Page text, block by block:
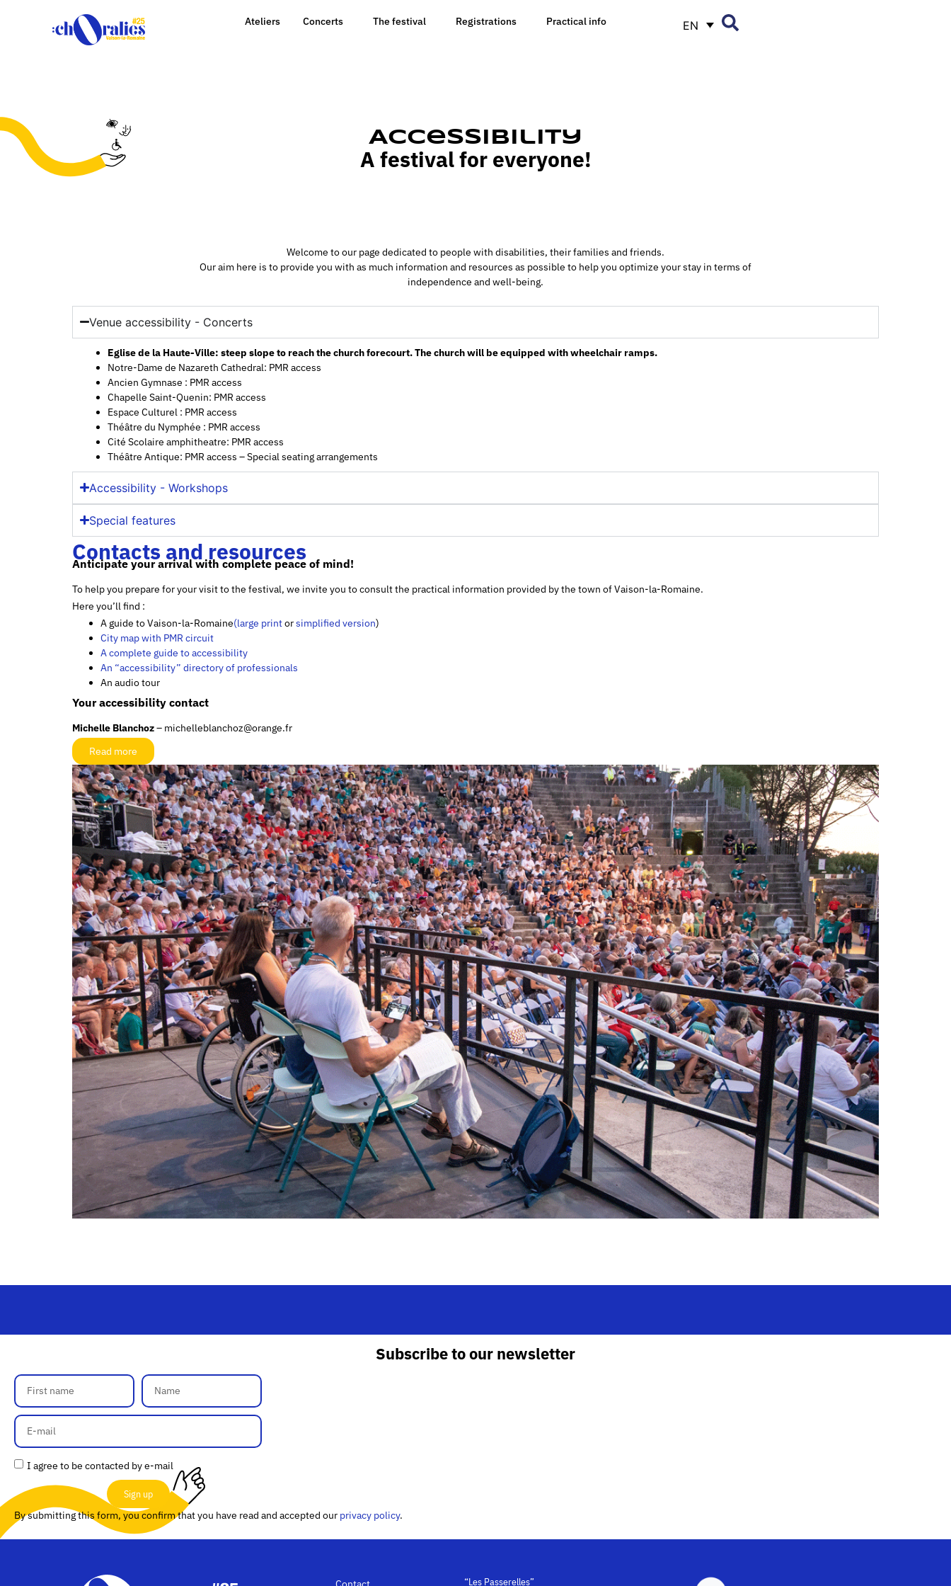
Ateliers Concerts The festival Registrations Practical info EN
Accessibility
A festival for everyone!
Welcome to our page dedicated to people with disabilities, their families and friends.
Our aim here is to provide you with as much information and resources as possible to help you optimize your stay in terms of
independence and well-being.
Venue accessibility - Concerts
Eglise de la Haute-Ville: steep slope to reach the church forecourt. The church will be equipped with wheelchair ramps.
Notre-Dame de Nazareth Cathedral: PMR access
Ancien Gymnase : PMR access
Chapelle Saint-Quenin: PMR access
Espace Culturel : PMR access
Théâtre du Nymphée : PMR access
Cité Scolaire amphitheatre: PMR access
Théâtre Antique: PMR access – Special seating arrangements
Accessibility - Workshops
Special features
Contacts and resources
Anticipate your arrival with complete peace of mind!
To help you prepare for your visit to the festival, we invite you to consult the practical information provided by the town of Vaison-la-Romaine.
Here you’ll find :
A guide to Vaison-la-Romaine(large printorsimplified version)
City map with PMR circuit
A complete guide to accessibility
An “accessibility” directory of professionals
An audio tour
Your accessibility contact
Michelle Blanchoz– michelleblanchoz@orange.fr
Read more
Subscribe to our newsletter
I agree to be contacted by e-mail
Sign up
By submitting this form, you confirm that you have read and accepted our privacy policy.
“Les Passerelles”